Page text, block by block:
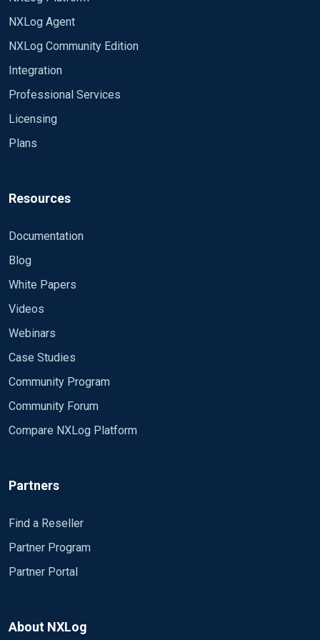
NXLog Agent
NXLog Community Edition
Integration
Professional Services
Licensing
Plans
Resources
Documentation
Blog
White Papers
Videos
Webinars
Case Studies
Community Program
Community Forum
Compare NXLog Platform
Partners
Find a Reseller
Partner Program
Partner Portal
About NXLog